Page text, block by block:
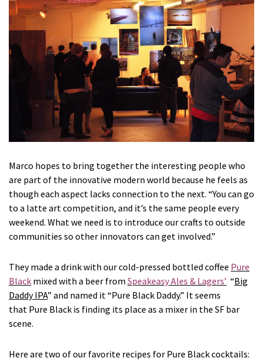
Marco hopes to bring together the interesting people who
are part of the innovative modern world because he feels as
though each aspect lacks connection to the next. “You can go
to a latte art competition, and it’s the same people every
weekend. What we need is to introduce our crafts to outside
communities so other innovators can get involved.”
They made a drink with our cold-pressed bottled coffee Pure
Black mixed with a beer from Speakeasy Ales & Lagers’ “Big
Daddy IPA” and named it “Pure Black Daddy.” It seems
that Pure Black is finding its place as a mixer in the SF bar
scene.
Here are two of our favorite recipes for Pure Black cocktails: